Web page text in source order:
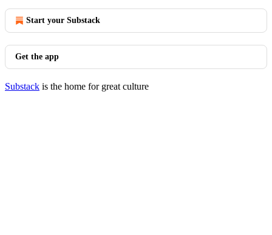
Start your Substack
Get the app
Substack is the home for great culture